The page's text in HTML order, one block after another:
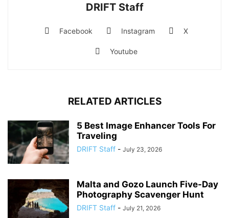
DRIFT Staff
Facebook Instagram X
Youtube
RELATED ARTICLES
5 Best Image Enhancer Tools For
Traveling
DRIFT Staff - July 23, 2026
Malta and Gozo Launch Five-Day
Photography Scavenger Hunt
DRIFT Staff - July 21, 2026